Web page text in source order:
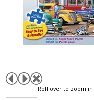
Roll over to zoom